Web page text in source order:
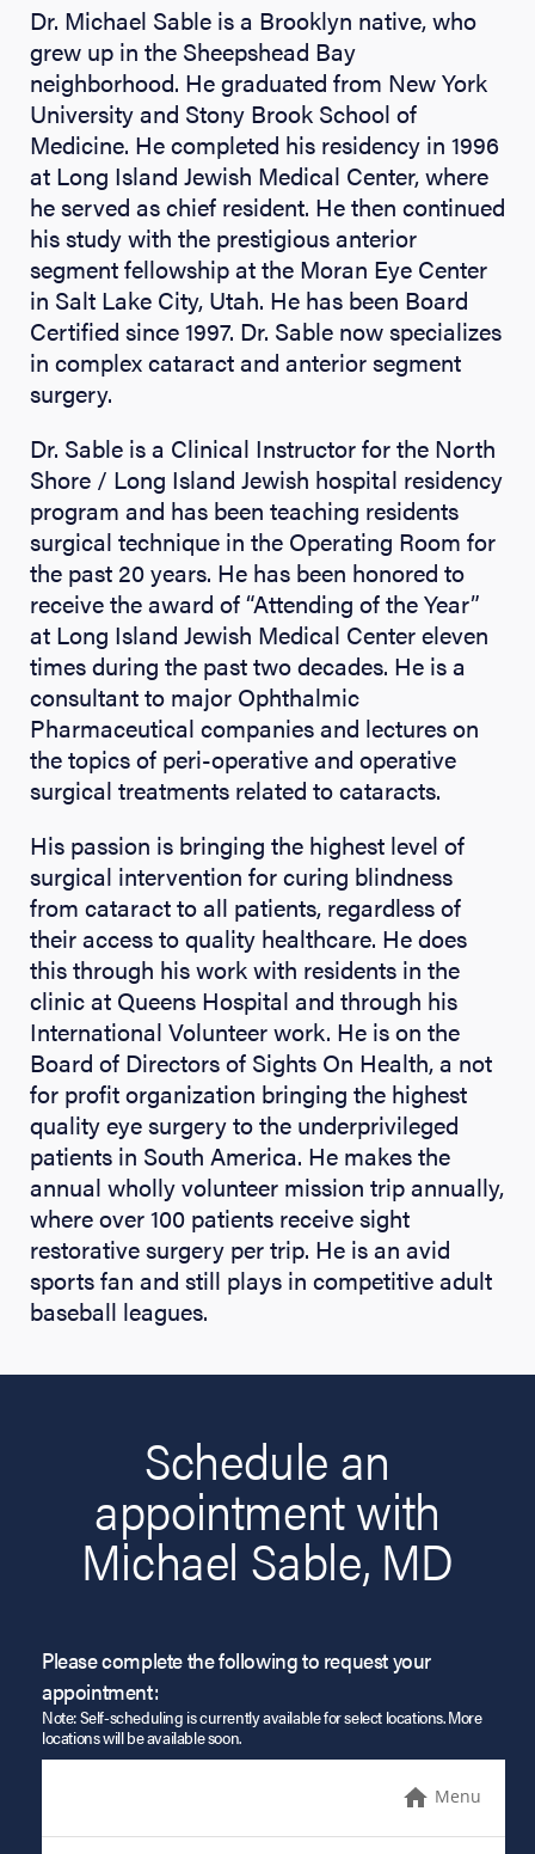
Dr. Michael Sable is a Brooklyn native, who
grew up in the Sheepshead Bay
neighborhood. He graduated from New York
University and Stony Brook School of
Medicine. He completed his residency in 1996
at Long Island Jewish Medical Center, where
he served as chief resident. He then continued
his study with the prestigious anterior
segment fellowship at the Moran Eye Center
in Salt Lake City, Utah. He has been Board
Certified since 1997. Dr. Sable now specializes
in complex cataract and anterior segment
surgery.
Dr. Sable is a Clinical Instructor for the North
Shore / Long Island Jewish hospital residency
program and has been teaching residents
surgical technique in the Operating Room for
the past 20 years. He has been honored to
receive the award of “Attending of the Year”
at Long Island Jewish Medical Center eleven
times during the past two decades. He is a
consultant to major Ophthalmic
Pharmaceutical companies and lectures on
the topics of peri-operative and operative
surgical treatments related to cataracts.
His passion is bringing the highest level of
surgical intervention for curing blindness
from cataract to all patients, regardless of
their access to quality healthcare. He does
this through his work with residents in the
clinic at Queens Hospital and through his
International Volunteer work. He is on the
Board of Directors of Sights On Health, a not
for profit organization bringing the highest
quality eye surgery to the underprivileged
patients in South America. He makes the
annual wholly volunteer mission trip annually,
where over 100 patients receive sight
restorative surgery per trip. He is an avid
sports fan and still plays in competitive adult
baseball leagues.
Schedule an
appointment with
Michael Sable, MD
Please complete the following to request your
appointment:
Note: Self-scheduling is currently available for select locations. More
locations will be available soon.
Menu